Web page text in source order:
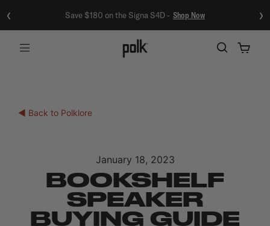
‹ Save $180 on the Signa S4D - Shop Now ›
◀ Back to Polklore
January 18, 2023
BOOKSHELF
SPEAKER
BUYING GUIDE